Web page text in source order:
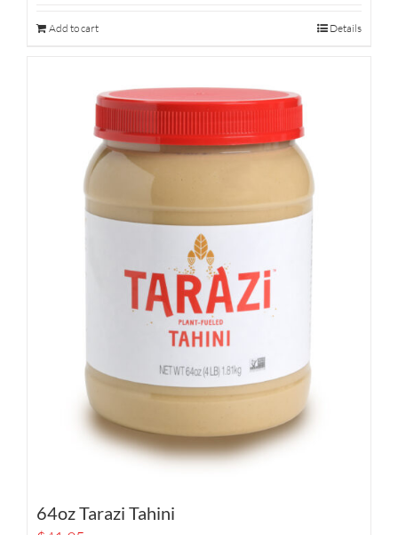
Add to cart Details
64oz Tarazi Tahini